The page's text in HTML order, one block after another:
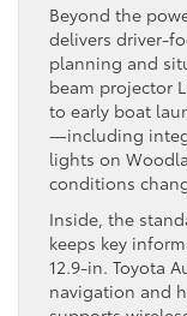
Beyond the
delivers driver-
planning and
beam projector
to early boat
—including
lights on
conditions
Inside, the
keeps key
12.9-in. Toyota
navigation and